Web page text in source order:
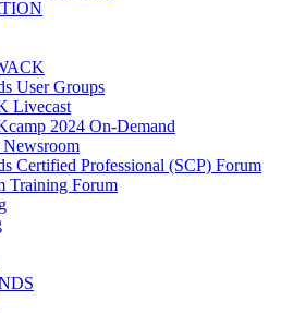
User Groups
Livecast
2024 On-Demand
Certified Professional (SCP) Forum
Training Forum